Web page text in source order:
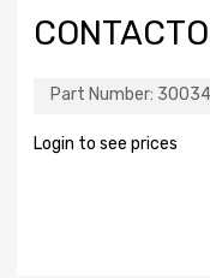
Part Number:
Login to see prices